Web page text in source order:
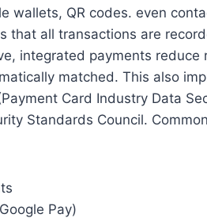
wallets, QR codes. even
that all transactions are
integrated payments reduce
matched. This also
Card Industry Data
Standards Council.
Pay)